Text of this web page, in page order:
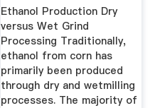
Ethanol Production Dry
versus Wet Grind
Processing Traditionally,
ethanol from corn has
primarily been produced
through dry and wetmilling
processes. The majority of